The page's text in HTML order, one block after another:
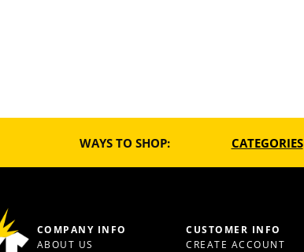
WAYS TO SHOP: CATEGORIES
COMPANY INFO
ABOUT US
CUSTOMER INFO
CREATE ACCOUNT